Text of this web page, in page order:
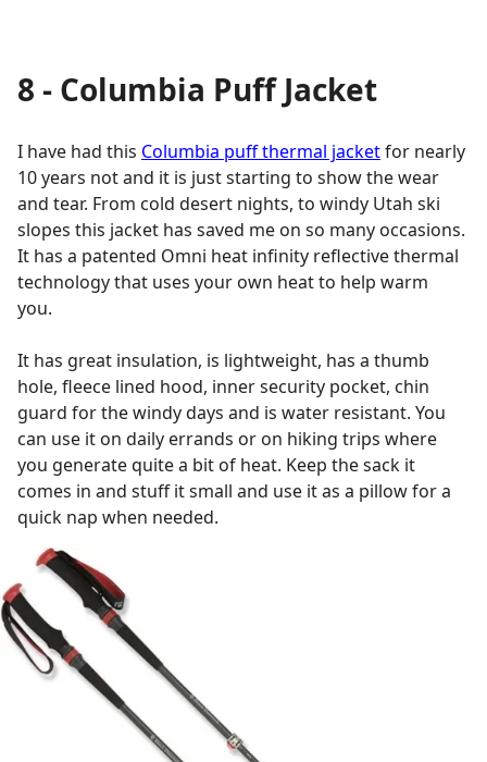
8 - Columbia Puff Jacket
I have had this Columbia puff thermal jacketfor nearly
10 years not and it is just starting to show the wear
and tear. From cold desert nights, to windy Utah ski
slopes this jacket has saved me on so many occasions.
It has a patented Omni heat infinity reflective thermal
technology that uses your own heat to help warm
you.
It has great insulation, is lightweight, has a thumb
hole, fleece lined hood, inner security pocket, chin
guard for the windy days and is water resistant. You
can use it on daily errands or on hiking trips where
you generate quite a bit of heat. Keep the sack it
comes in and stuff it small and use it as a pillow for a
quick nap when needed.